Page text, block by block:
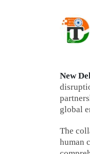
New
global
The
human